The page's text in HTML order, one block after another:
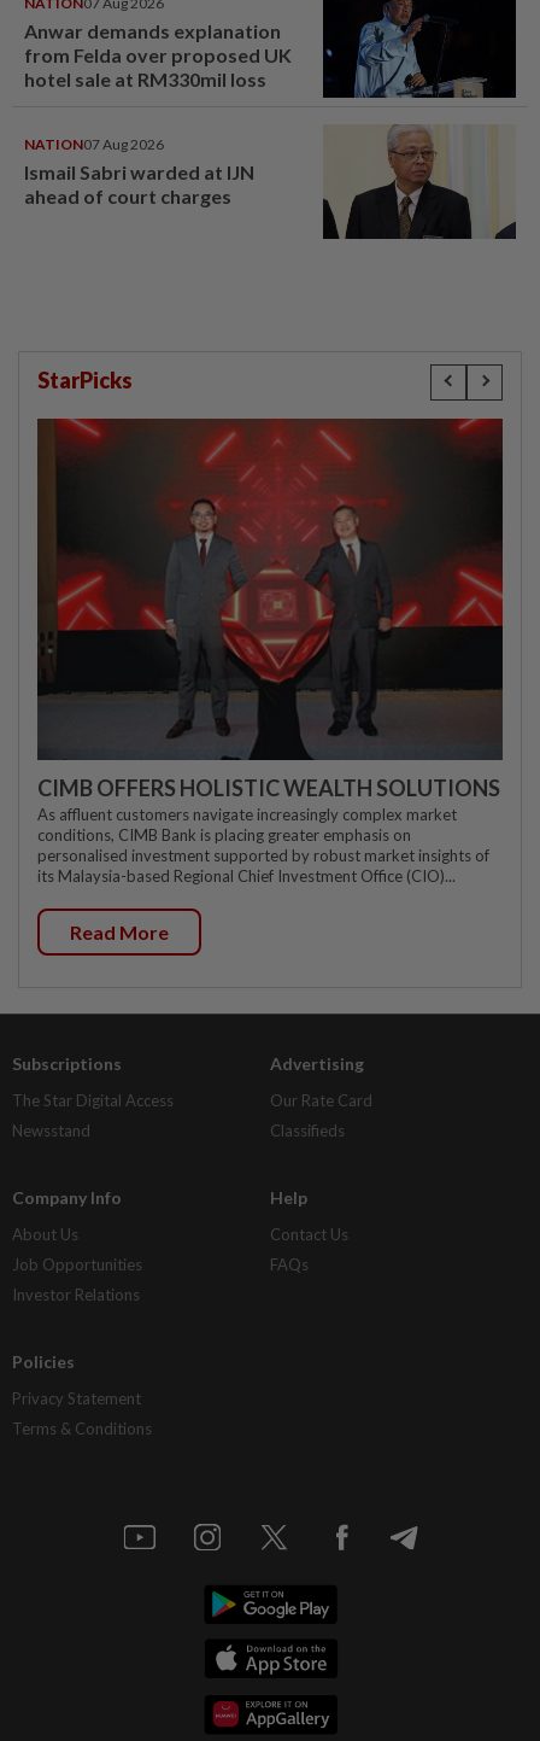
Anwar demands explanation
from Felda over proposed UK
hotel sale at RM330mil loss
NATION07 Aug 2026
Ismail Sabri warded at IJN
ahead of court charges
StarPicks
CIMB OFFERS HOLISTIC WEALTH SOLUTIONS
As affluent customers navigate increasingly complex market
conditions, CIMB Bank is placing greater emphasis on
personalised investment supported by robust market insights of
its Malaysia-based Regional Chief Investment Office (CIO)...
Read More
Subscriptions
The Star Digital Access
Newsstand
Advertising
Our Rate Card
Classifieds
Company Info
About Us
Job Opportunities
Investor Relations
Help
Contact Us
FAQs
Policies
Privacy Statement
Terms & Conditions